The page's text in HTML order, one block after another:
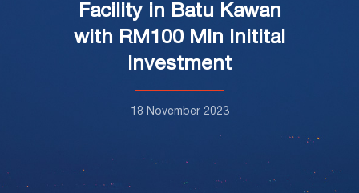
Facility in Batu Kawan
with RM100 Mln Initital
Investment
18 November 2023